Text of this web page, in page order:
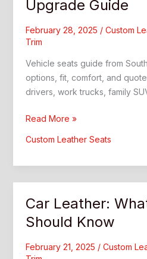
Upgrade Guide
February 28, 2025 / Custom
Trim
Vehicle seats guide from
options, fit, comfort, and
drivers, work trucks, family
Vehicle
Read More »
Custom Leather Seats
Car Leather:
Should Know
February 21, 2025 / Custom